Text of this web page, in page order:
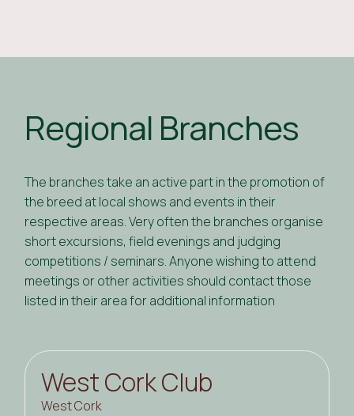
Regional Branches
The branches take an active part in the promotion of
the breed at local shows and events in their
respective areas. Very often the branches organise
short excursions, field evenings and judging
competitions / seminars. Anyone wishing to attend
meetings or other activities should contact those
listed in their area for additional information
West Cork Club
West Cork